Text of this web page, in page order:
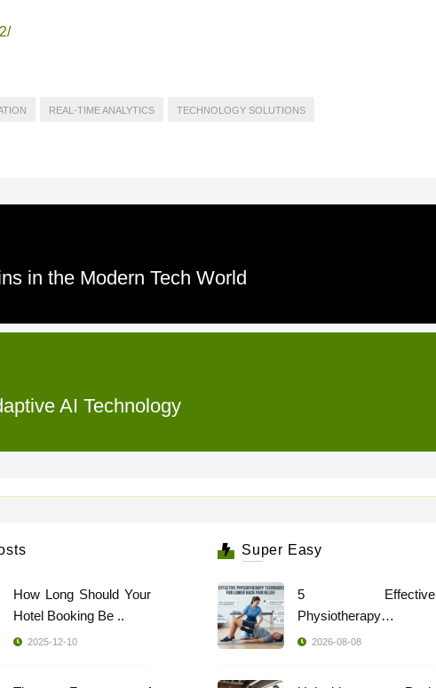
REAL-TIME ANALYTICS TECHNOLOGY SOLUTIONS
in the Modern Tech World
AI Technology
How Long Should Your
Hotel Booking Be ..
2025-12-10
Super Easy
5 Effective
Physiotherapy
2026-08-08